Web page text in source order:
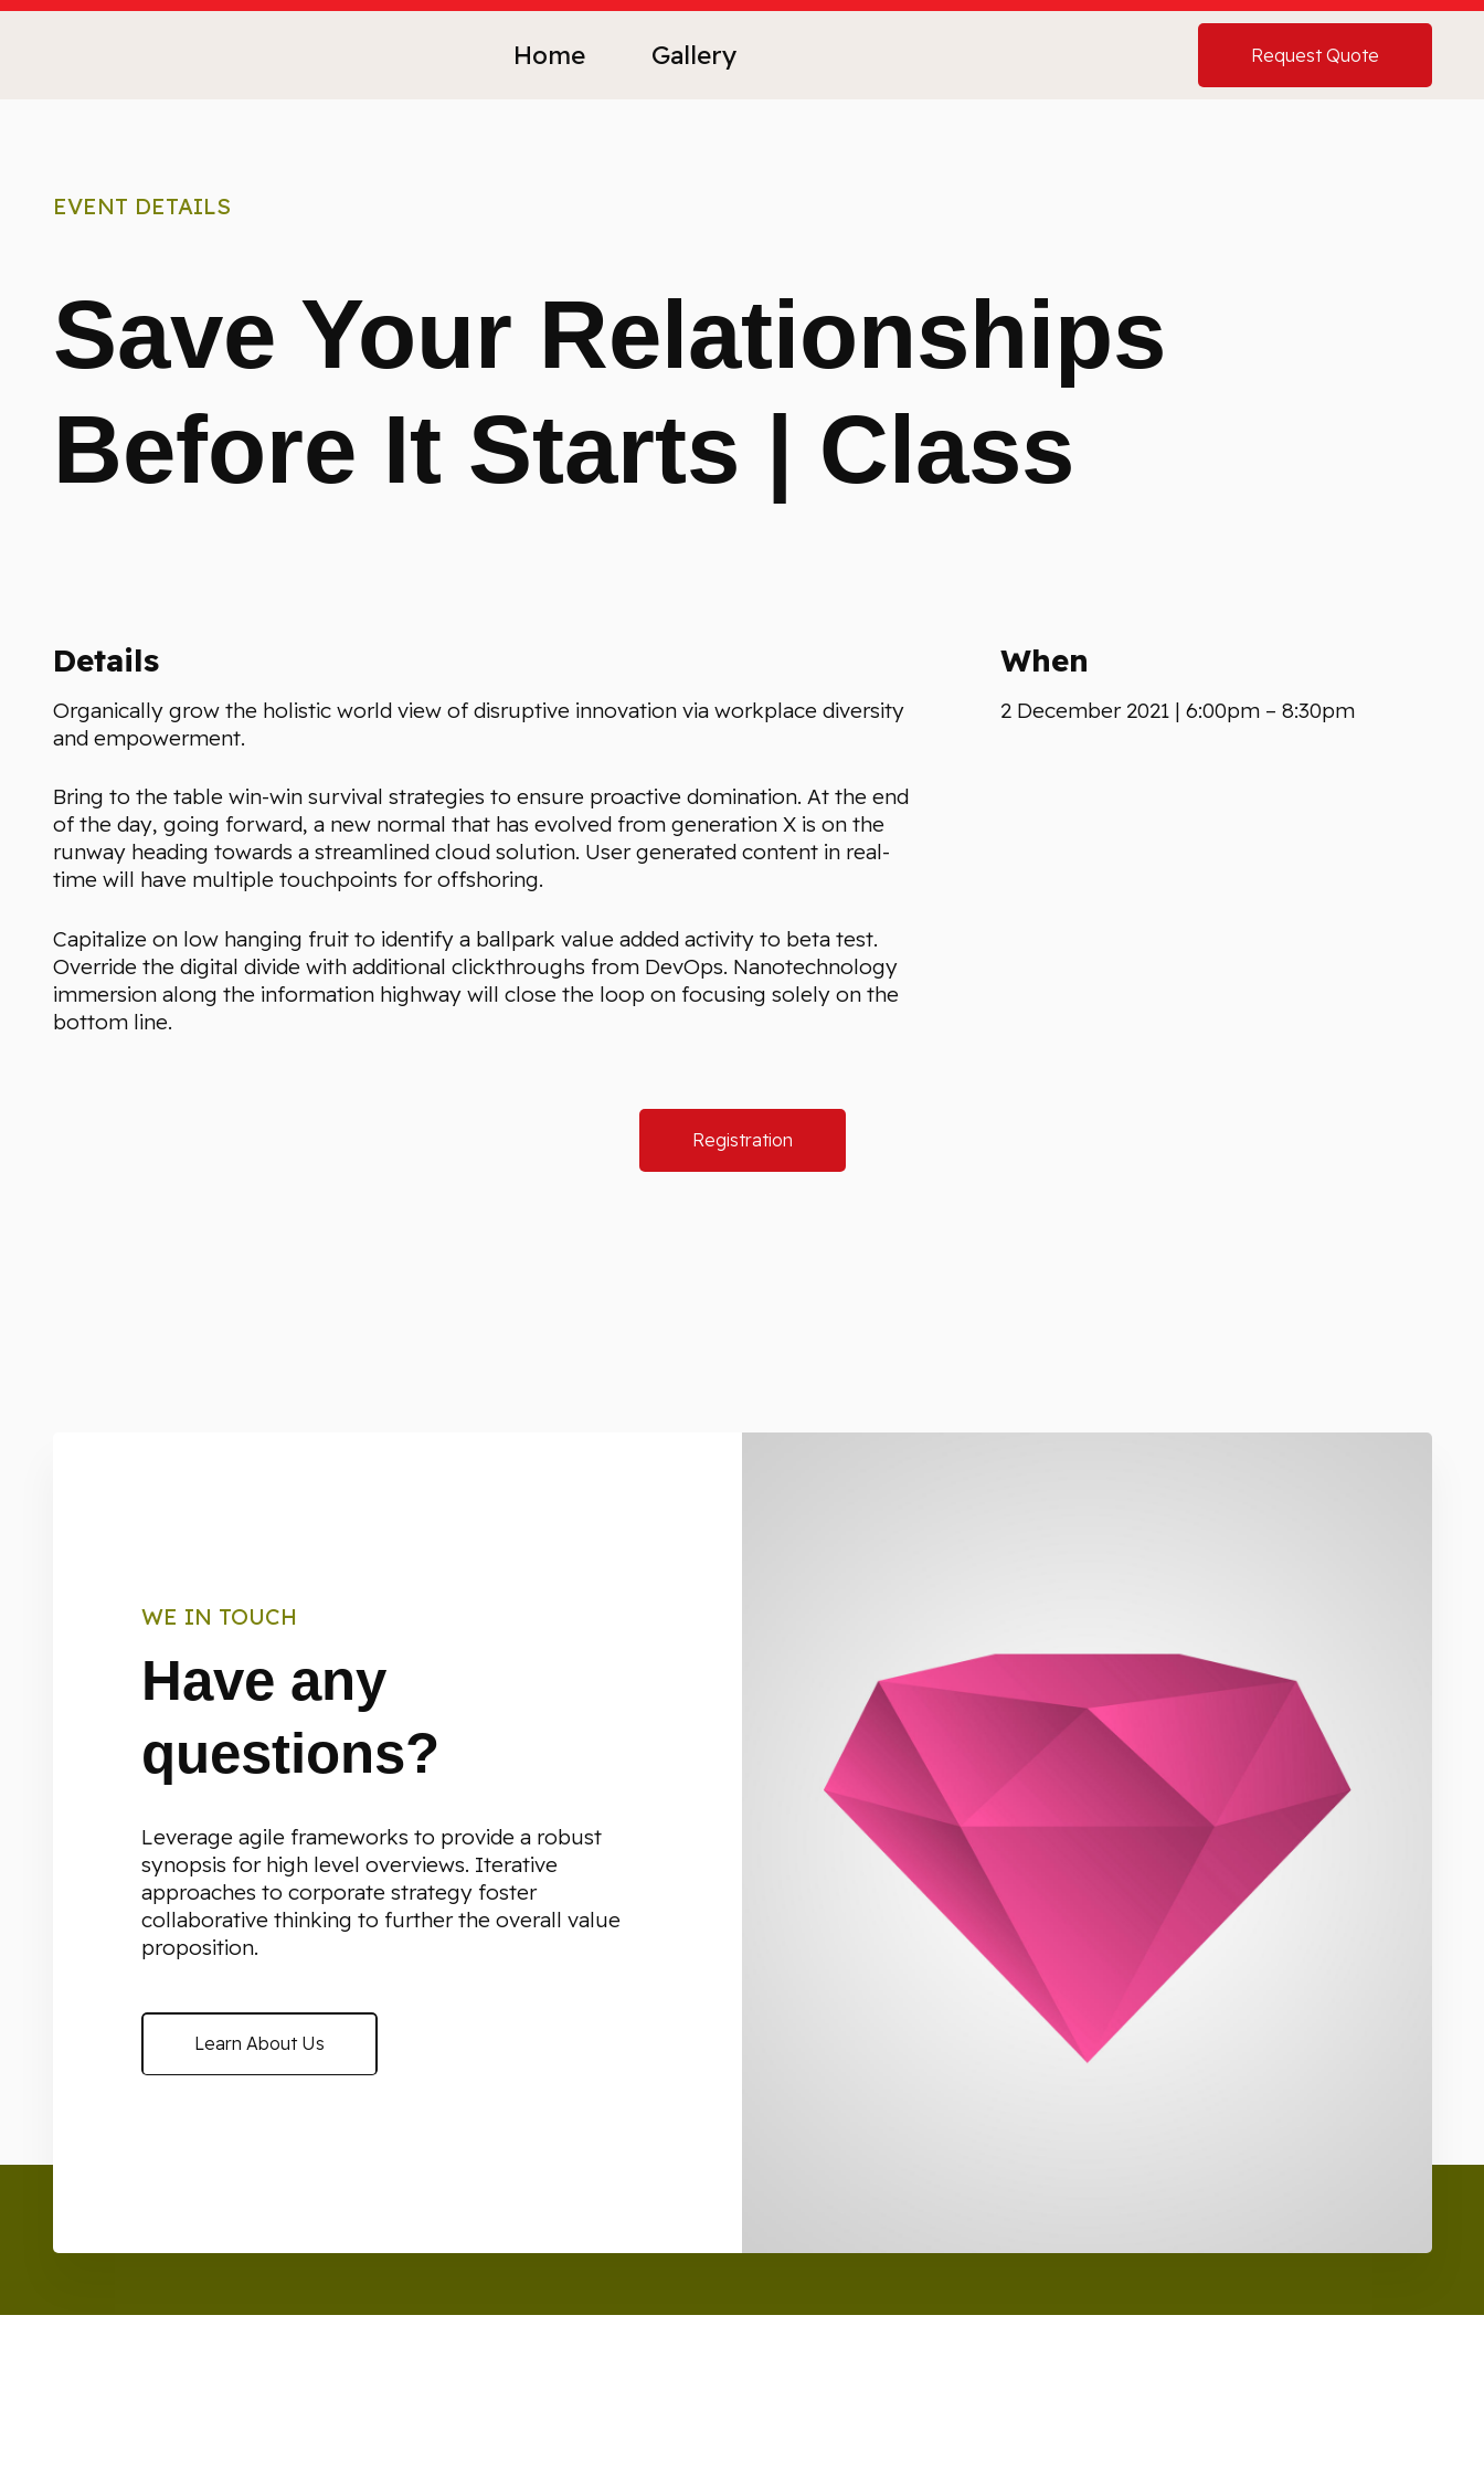
Home Gallery Request Quote
EVENT DETAILS
Save Your Relationships
Before It Starts | Class
Details
Organically grow the holistic world view of disruptive innovation via workplace diversity
and empowerment.
Bring to the table win-win survival strategies to ensure proactive domination. At the end
of the day, going forward, a new normal that has evolved from generation X is on the
runway heading towards a streamlined cloud solution. User generated content in real-
time will have multiple touchpoints for offshoring.
Capitalize on low hanging fruit to identify a ballpark value added activity to beta test.
Override the digital divide with additional clickthroughs from DevOps. Nanotechnology
immersion along the information highway will close the loop on focusing solely on the
bottom line.
When
2 December 2021 | 6:00pm – 8:30pm
Registration
WE IN TOUCH
Have any
questions?
Leverage agile frameworks to provide a robust
synopsis for high level overviews. Iterative
approaches to corporate strategy foster
collaborative thinking to further the overall value
proposition.
Learn About Us